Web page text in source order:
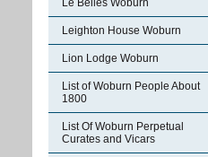
Le Belles Woburn
Leighton House Woburn
Lion Lodge Woburn
List of Woburn People About
1800
List Of Woburn Perpetual
Curates and Vicars